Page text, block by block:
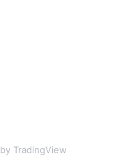
by TradingView